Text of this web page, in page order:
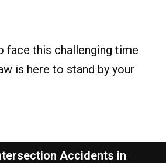
face this challenging time
is here to stand by your
Accidents in